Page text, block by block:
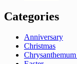
Categories
Anniversary
Christmas